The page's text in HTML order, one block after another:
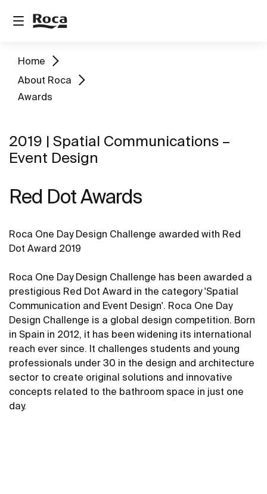
Home
About Roca
Awards
2019 | Spatial Communications –
Event Design
Red Dot Awards
Roca One Day Design Challenge awarded with Red
Dot Award 2019
Roca One Day Design Challenge has been awarded a
prestigious Red Dot Award in the category 'Spatial
Communication and Event Design'. Roca One Day
Design Challenge is a global design competition. Born
in Spain in 2012, it has been widening its international
reach ever since. It challenges students and young
professionals under 30 in the design and architecture
sector to create original solutions and innovative
concepts related to the bathroom space in just one
day.